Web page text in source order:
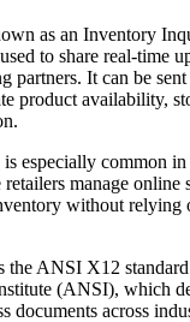
as an Inventory
to share real-time
partners. It can be
product availability,
is especially common in
manage online
without relying
ANSI X12 standard
(ANSI), which
documents across